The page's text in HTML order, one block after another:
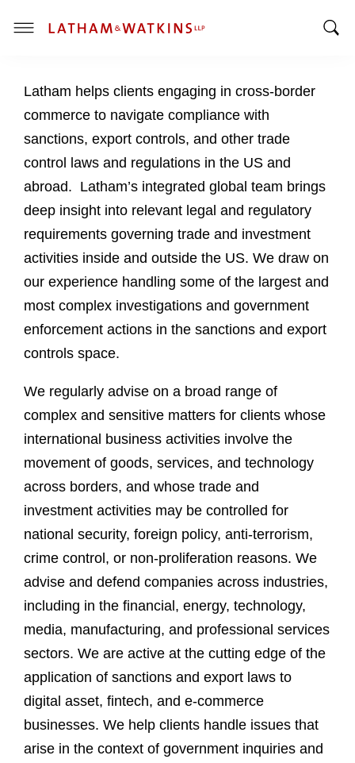
T
g
l
e
n
u
Latham helps clients engaging in cross-border
commerce to navigate compliance with
sanctions, export controls, and other trade
control laws and regulations in the US and
abroad. Latham’s integrated global team brings
deep insight into relevant legal and regulatory
requirements governing trade and investment
activities inside and outside the US. We draw on
our experience handling some of the largest and
most complex investigations and government
enforcement actions in the sanctions and export
controls space.
We regularly advise on a broad range of
complex and sensitive matters for clients whose
international business activities involve the
movement of goods, services, and technology
across borders, and whose trade and
investment activities may be controlled for
national security, foreign policy, anti-terrorism,
crime control, or non-proliferation reasons. We
advise and defend companies across industries,
including in the financial, energy, technology,
media, manufacturing, and professional services
sectors. We are active at the cutting edge of the
application of sanctions and export laws to
digital asset, fintech, and e-commerce
businesses. We help clients handle issues that
arise in the context of government inquiries and